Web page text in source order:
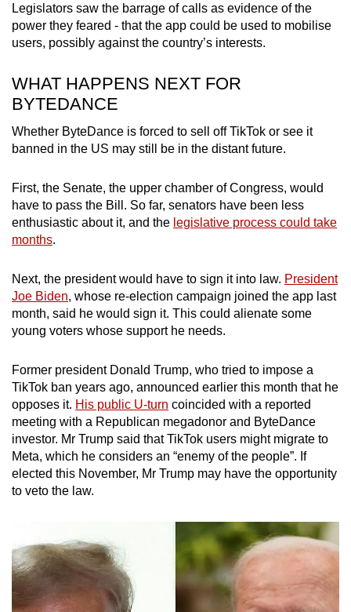
Legislators saw the barrage of calls as evidence of the
power they feared - that the app could be used to mobilise
users, possibly against the country’s interests.
WHAT HAPPENS NEXT FOR
BYTEDANCE
Whether ByteDance is forced to sell off TikTok or see it
banned in the US may still be in the distant future.
First, the Senate, the upper chamber of Congress, would
have to pass the Bill. So far, senators have been less
enthusiastic about it, and the legislative process could take
months.
Next, the president would have to sign it into law. President
Joe Biden, whose re-election campaign joined the app last
month, said he would sign it. This could alienate some
young voters whose support he needs.
Former president Donald Trump, who tried to impose a
TikTok ban years ago, announced earlier this month that he
opposes it. His public U-turn coincided with a reported
meeting with a Republican megadonor and ByteDance
investor. Mr Trump said that TikTok users might migrate to
Meta, which he considers an “enemy of the people”. If
elected this November, Mr Trump may have the opportunity
to veto the law.